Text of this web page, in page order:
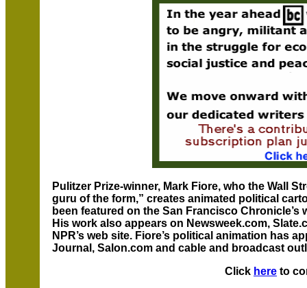
Pulitzer Prize-winner, Mark Fiore, who the Wall
guru of the form,” creates animated political
been featured on the San Francisco Chronicle’s
His work also appears on Newsweek.com,
NPR’s web site. Fiore’s political animation has
Journal, Salon.com and cable and broadcast
Click here to